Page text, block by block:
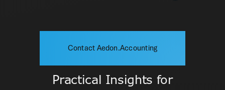
Contact Aedon.Accounting
Practical Insights for